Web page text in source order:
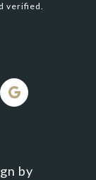
verified.
by